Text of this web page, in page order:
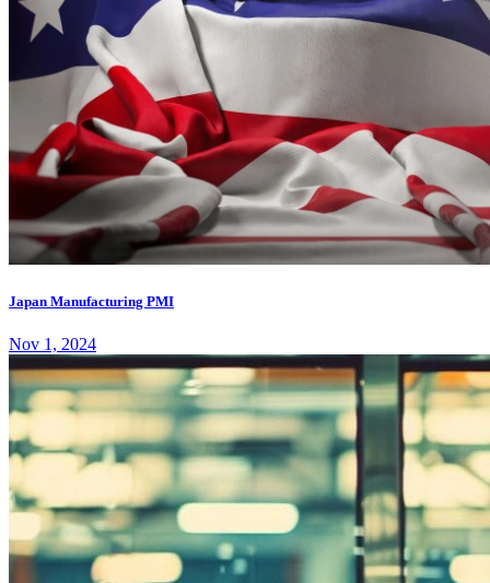
Japan Manufacturing PMI
Nov 1, 2024